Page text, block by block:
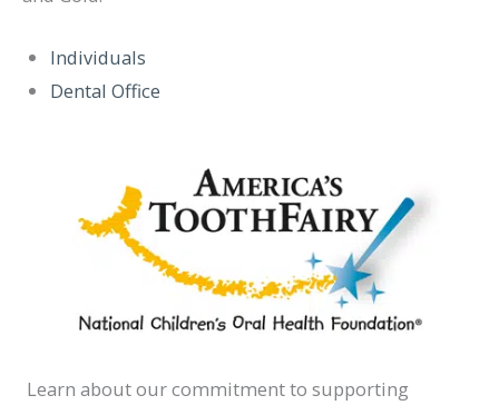
Individuals
Dental Office
Learn about our commitment to supporting